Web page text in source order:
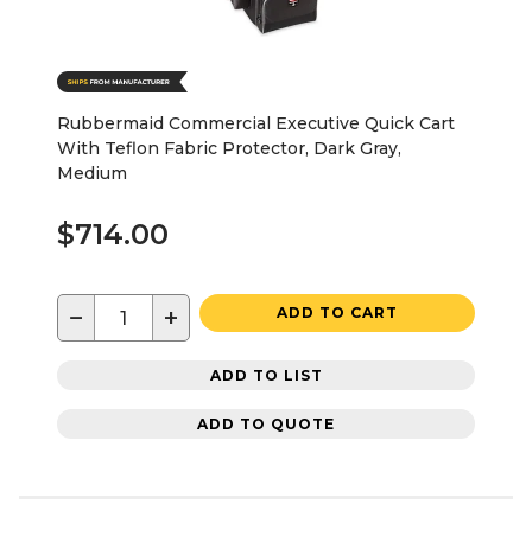
Rubbermaid Commercial Executive Quick Cart
With Teflon Fabric Protector, Dark Gray,
Medium
$714.00
− + ADD TO CART
ADD TO LIST
ADD TO QUOTE